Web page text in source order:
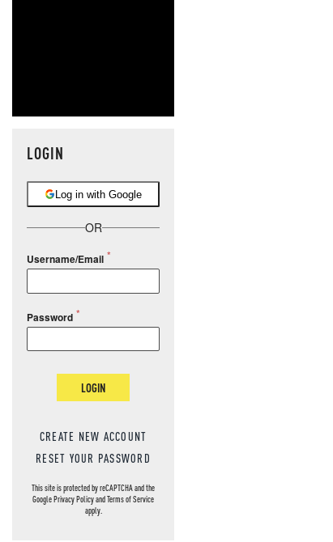
LOGIN
Log in with Google
OR
Username/Email
Password
LOGIN
CREATE NEW ACCOUNT
RESET YOUR PASSWORD
This site is protected by reCAPTCHA and the
GooglePrivacy PolicyandTerms of Service
apply.